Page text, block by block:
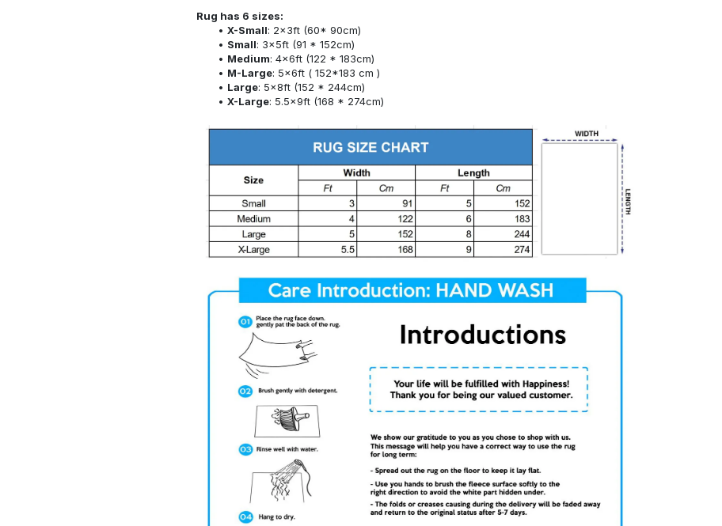
Rug has 6 sizes:
X-Small: 2x3ft (60* 90cm)
Small: 3x5ft (91 * 152cm)
Medium: 4x6ft (122 * 183cm)
M-Large: 5x6ft ( 152*183 cm )
Large: 5x8ft (152 * 244cm)
X-Large: 5.5x9ft (168 * 274cm)